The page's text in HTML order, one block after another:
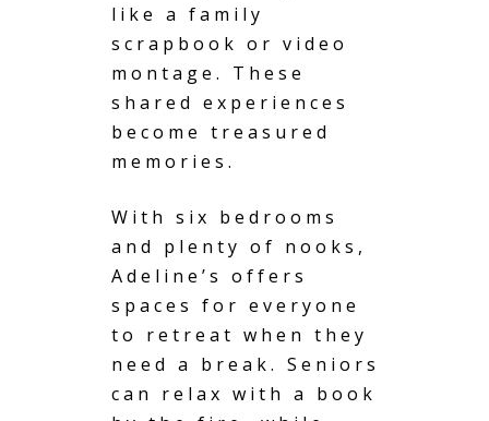
like a family
scrapbook or video
montage. These
shared experiences
become treasured
memories.
With six bedrooms
and plenty of nooks,
Adeline’s offers
spaces for everyone
to retreat when they
need a break. Seniors
can relax with a book